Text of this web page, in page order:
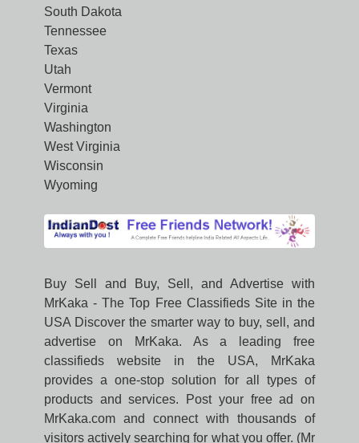
South Dakota
Tennessee
Texas
Utah
Vermont
Virginia
Washington
West Virginia
Wisconsin
Wyoming
Buy Sell and Buy, Sell, and Advertise with
MrKaka - The Top Free Classifieds Site in the
USA Discover the smarter way to buy, sell, and
advertise on MrKaka. As a leading free
classifieds website in the USA, MrKaka
provides a one-stop solution for all types of
products and services. Post your free ad on
MrKaka.com and connect with thousands of
visitors actively searching for what you offer. (Mr